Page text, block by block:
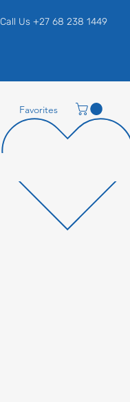
Call Us +27 68 238 1449
Favorites